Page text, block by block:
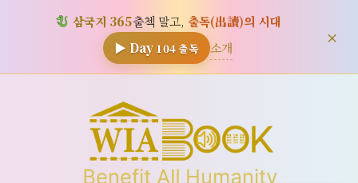
삼국지 365출첵 말고, 출독(出讀)의 시대
▶ Day 104출독 소개 ×